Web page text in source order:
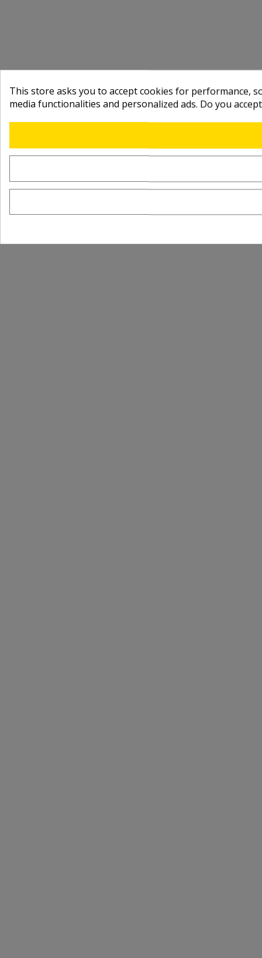
This store asks you to accept cookies for performance,
media functionalities and personalized ads. Do you